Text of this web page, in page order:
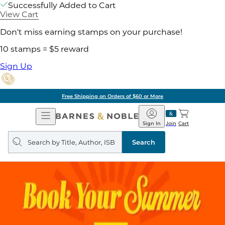
Successfully Added to Cart
View Cart
Don't miss earning stamps on your purchase!
10 stamps = $5 reward
Sign Up
Free Shipping on Orders of $60 or More
Open
Navigation
Barnes
&
Noble
Join
Sign In Cart
Search
query
Search